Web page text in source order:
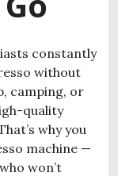
constantly
without
camping, or
quality
why you
machine —
won’t